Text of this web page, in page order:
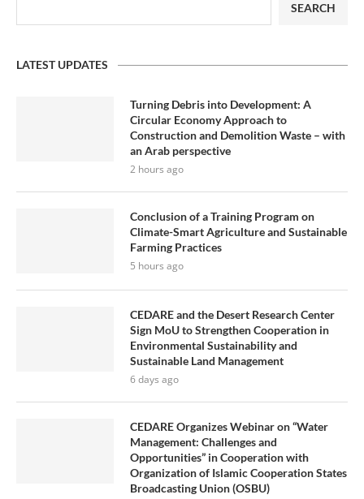
SEARCH
LATEST UPDATES
Turning Debris into Development: A
Circular Economy Approach to
Construction and Demolition Waste – with
an Arab perspective
2 hours ago
Conclusion of a Training Program on
Climate-Smart Agriculture and Sustainable
Farming Practices
5 hours ago
CEDARE and the Desert Research Center
Sign MoU to Strengthen Cooperation in
Environmental Sustainability and
Sustainable Land Management
6 days ago
CEDARE Organizes Webinar on “Water
Management: Challenges and
Opportunities” in Cooperation with
Organization of Islamic Cooperation States
Broadcasting Union (OSBU)